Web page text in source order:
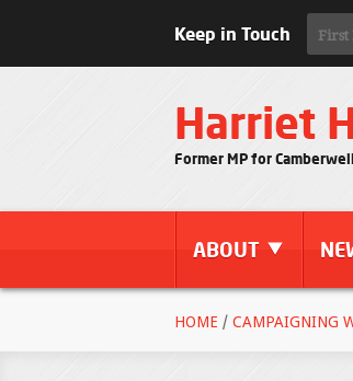
Keep in Touch
Harriet
Former MP for
ABOUT
HOME / CAMPAIGNING